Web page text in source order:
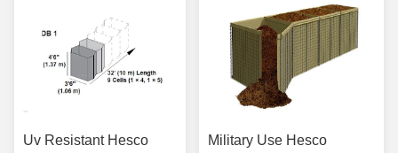
Uv Resistant Hesco
Military Use Hesco